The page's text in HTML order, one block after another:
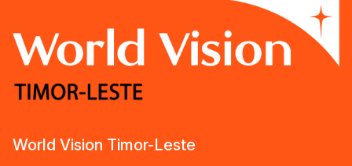
World Vision Timor-Leste